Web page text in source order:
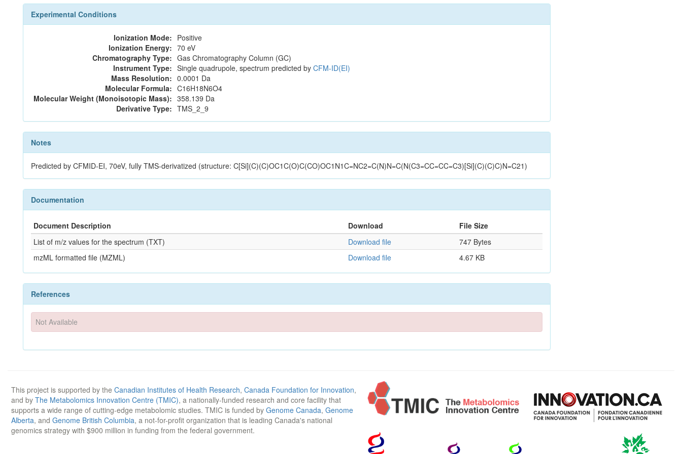
Experimental Conditions
Ionization Mode: Positive
Ionization Energy: 70 eV
Chromatography Type: Gas Chromatography Column (GC)
Instrument Type: Single quadrupole, spectrum predicted by CFM-ID(EI)
Mass Resolution: 0.0001 Da
Molecular Formula: C16H18N6O4
Molecular Weight (Monoisotopic Mass): 358.139 Da
Derivative Type: TMS_2_9
Notes
Predicted by CFMID-EI, 70eV, fully TMS-derivatized (structure: C[Si](C)(C)OC1C(O)C(CO)OC1N1C=NC2=C(N)N=C(N(C3=CC=CC=C3)[Si](C)(C)C)N=C21)
Documentation
Document Description Download
File Size
List of m/z values for the spectrum (TXT)
Download file
747 Bytes
mzML formatted file (MZML)
Download file 4.67 KB
References
Not Available
This project is supported by the Canadian Institutes of Health Research, Canada Foundation for Innovation,
and by The Metabolomics Innovation Centre (TMIC), a nationally-funded research and core facility that
supports a wide range of cutting-edge metabolomic studies. TMIC is funded by Genome Canada, Genome
Alberta, and Genome British Columbia, a not-for-profit organization that is leading Canada's national
genomics strategy with $900 million in funding from the federal government.